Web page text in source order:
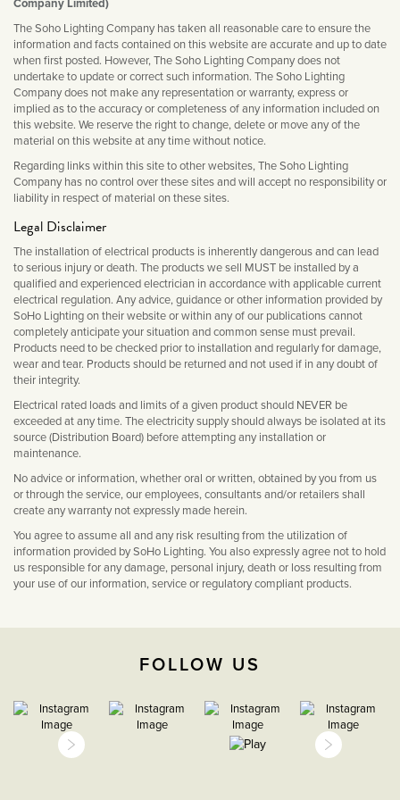
The Chelsea Collection
The Glass Library
Lanterns
Hand Painted Lights
Table Lamps
The Acanthus Collection
Flat Plate White Inserts
Brushed Chrome & Brass
Traditional Grid & Switches
Flat Plate Grid & Switches
Matt Black & Antique Brass
Flat Plate Black Inserts
Flat Plate White Inserts
Traditional Grid & Switches
Flat Plate Grid & Switches
Flat Plate Grid & Switches
White & Polished Chrome
Vintage Brass
Old Brass
Primed Paintable
Paintable with Antique Brass
Paintable with White
Paintable with Matt Black
Outdoor
Samples
Engraving
The Soho Lighting Company has taken all reasonable care to ensure the
information and facts contained on this website are accurate and up to date
when first posted. However, The Soho Lighting Company does not
undertake to update or correct such information. The Soho Lighting
Company does not make any representation or warranty, express or
implied as to the accuracy or completeness of any information included on
this website. We reserve the right to change, delete or move any of the
material on this website at any time without notice.
Regarding links within this site to other websites, The Soho Lighting
Company has no control over these sites and will accept no responsibility or
liability in respect of material on these sites.
Legal Disclaimer
The installation of electrical products is inherently dangerous and can lead
to serious injury or death. The products we sell MUST be installed by a
qualified and experienced electrician in accordance with applicable current
electrical regulation. Any advice, guidance or other information provided by
SoHo Lighting on their website or within any of our publications cannot
completely anticipate your situation and common sense must prevail.
Products need to be checked prior to installation and regularly for damage,
wear and tear. Products should be returned and not used if in any doubt of
their integrity.
Electrical rated loads and limits of a given product should NEVER be
exceeded at any time. The electricity supply should always be isolated at its
source (Distribution Board) before attempting any installation or
maintenance.
No advice or information, whether oral or written, obtained by you from us
or through the service, our employees, consultants and/or retailers shall
create any warranty not expressly made herein.
You agree to assume all and any risk resulting from the utilization of
information provided by SoHo Lighting. You also expressly agree not to hold
us responsible for any damage, personal injury, death or loss resulting from
your use of our information, service or regulatory compliant products.
FOLLOW US